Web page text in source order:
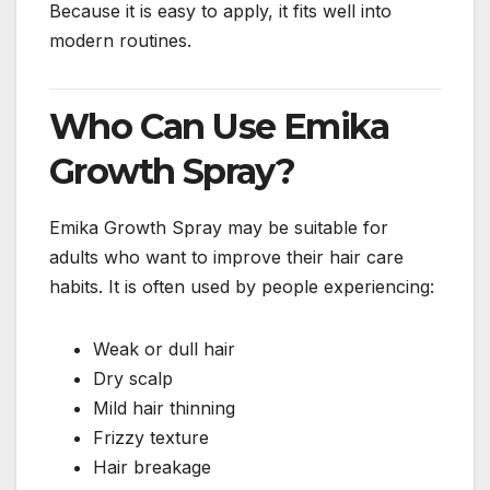
Because it is easy to apply, it fits well into
modern routines.
Who Can Use Emika
Growth Spray?
Emika Growth Spray may be suitable for
adults who want to improve their hair care
habits. It is often used by people experiencing:
Weak or dull hair
Dry scalp
Mild hair thinning
Frizzy texture
Hair breakage